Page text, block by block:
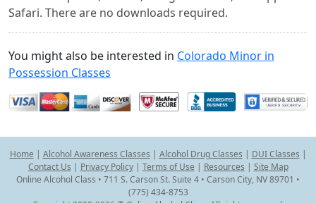
Safari. There are no downloads required.
You might also be interested in Colorado Minor in
Possession Classes
Home | Alcohol Awareness Classes | Alcohol Drug Classes | DUI Classes |
Contact Us | Privacy Policy| Terms of Use | Resources | Site Map
Online Alcohol Class • 711 S. Carson St. Suite 4 • Carson City, NV 89701 •
(775) 434-8753